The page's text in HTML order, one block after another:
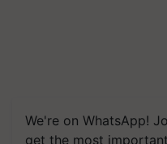
We're on WhatsApp!
get the most